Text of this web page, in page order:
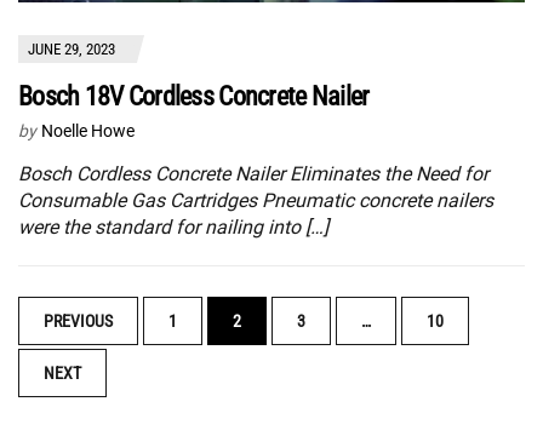
JUNE 29, 2023
Bosch 18V Cordless Concrete Nailer
by Noelle Howe
Bosch Cordless Concrete Nailer Eliminates the Need for
Consumable Gas Cartridges Pneumatic concrete nailers
were the standard for nailing into […]
POSTS
NAVIGATION
PREVIOUS 1 2 3 … 10
NEXT